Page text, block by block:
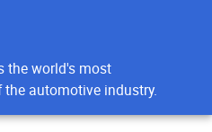
the world's most
automotive industry.